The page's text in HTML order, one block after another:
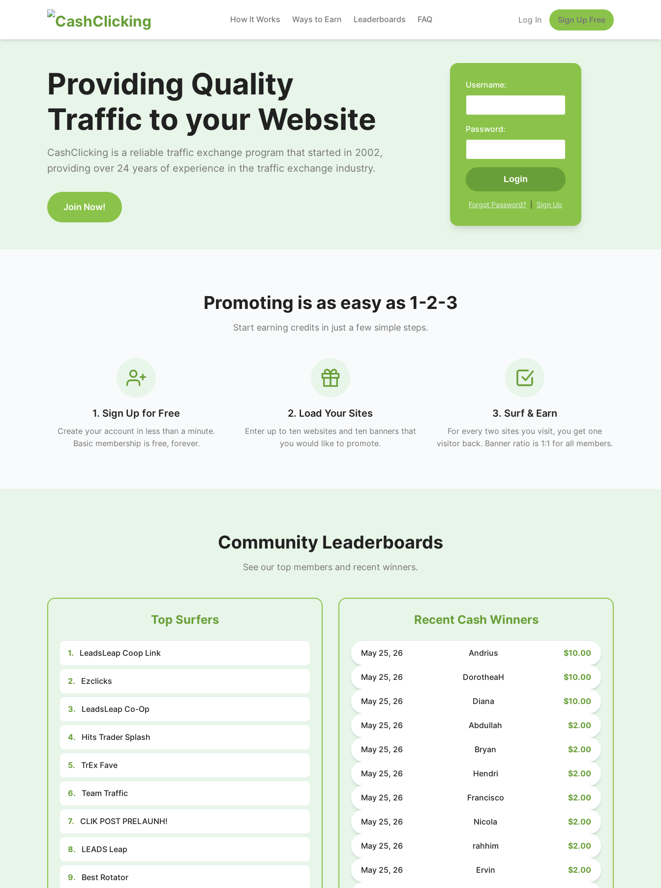
How It Works Ways to Earn Leaderboards FAQ Log In Sign Up Free
Providing Quality
Traffic to your Website
CashClicking is a reliable traffic exchange program that started in 2002,
providing over 24 years of experience in the traffic exchange industry.
Join Now!
Username:
Password:
Login
Forgot Password? Sign Up
Promoting is as easy as 1-2-3
Start earning credits in just a few simple steps.
1. Sign Up for Free
Create your account in less than a minute.
Basic membership is free, forever.
2. Load Your Sites
Enter up to ten websites and ten banners that
you would like to promote.
3. Surf & Earn
For every two sites you visit, you get one
visitor back. Banner ratio is 1:1 for all members.
Community Leaderboards
See our top members and recent winners.
Top Surfers
1. LeadsLeap Coop Link
2. Ezclicks
3. LeadsLeap Co-Op
4. Hits Trader Splash
5. TrEx Fave
6. Team Traffic
7. CLIK POST PRELAUNH!
8. LEADS Leap
9. Best Rotator
Recent Cash Winners
May 25, 26 Andrius $10.00
May 25, 26 DorotheaH $10.00
May 25, 26 Diana $10.00
May 25, 26 Abdullah $2.00
May 25, 26 Bryan $2.00
May 25, 26 Hendri $2.00
May 25, 26 Francisco $2.00
May 25, 26 Nicola $2.00
May 25, 26 rahhim $2.00
May 25, 26 Ervin $2.00